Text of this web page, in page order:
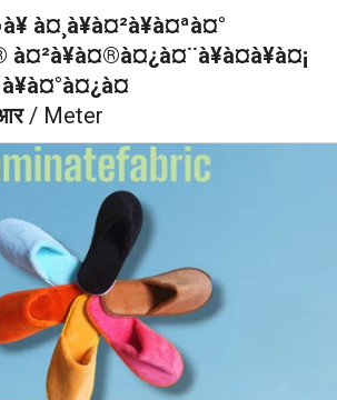
à¤¸à¥à¤²à¥à¤ªà¤°
/ Meter